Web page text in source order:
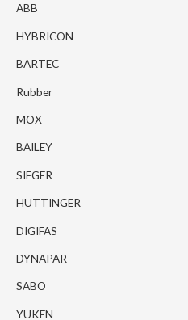
ABB
HYBRICON
BARTEC
Rubber
MOX
BAILEY
SIEGER
HUTTINGER
DIGIFAS
DYNAPAR
SABO
YUKEN